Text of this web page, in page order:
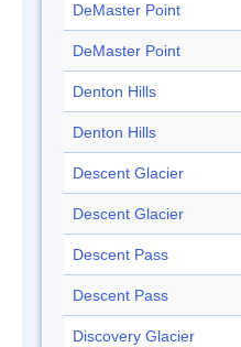
DeMaster Point
DeMaster Point
Denton Hills
Denton Hills
Descent Glacier
Descent Glacier
Descent Pass
Descent Pass
Discovery Glacier